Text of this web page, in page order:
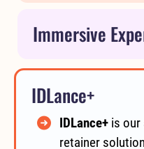
Immersive
IDLance+
IDLance+ is our
retainer